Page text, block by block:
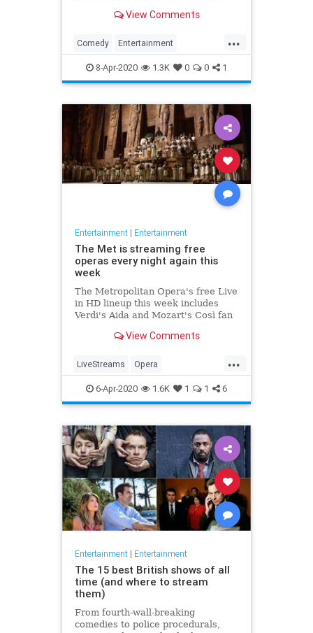
View Comments
...
Comedy Entertainment
EntertainmentNews TheOffice
8-Apr-2020 1.3K 0 0 1
Entertainment| Entertainment
The Met is streaming free
operas every night again this
week
The Metropolitan Opera's free Live
in HD lineup this week includes
Verdi's Aida and Mozart's Così fan
View Comments
...
LiveStreams Opera
QuarantineLife StayingIn
ThingsToDo
6-Apr-2020 1.6K 1 1 6
Entertainment| Entertainment
The 15 best British shows of all
time (and where to stream
them)
From fourth-wall-breaking
comedies to police procedurals,